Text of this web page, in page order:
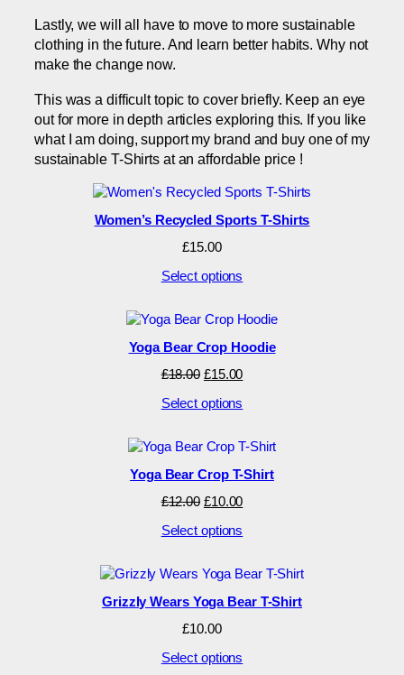
Lastly, we will all have to move to more sustainable
clothing in the future. And learn better habits. Why not
make the change now.
This was a difficult topic to cover briefly. Keep an eye
out for more in depth articles exploring this. If you like
what I am doing, support my brand and buy one of my
sustainable T-Shirts at an affordable price !
Women’s Recycled Sports T-Shirts
£15.00
Select options
Yoga Bear Crop Hoodie
£18.00 Original
was:
£15.00Current
is:
Select options
Yoga Bear Crop T-Shirt
£12.00 Original
was:
£10.00Current
is:
Select options
Grizzly Wears Yoga Bear T-Shirt
£10.00
Select options